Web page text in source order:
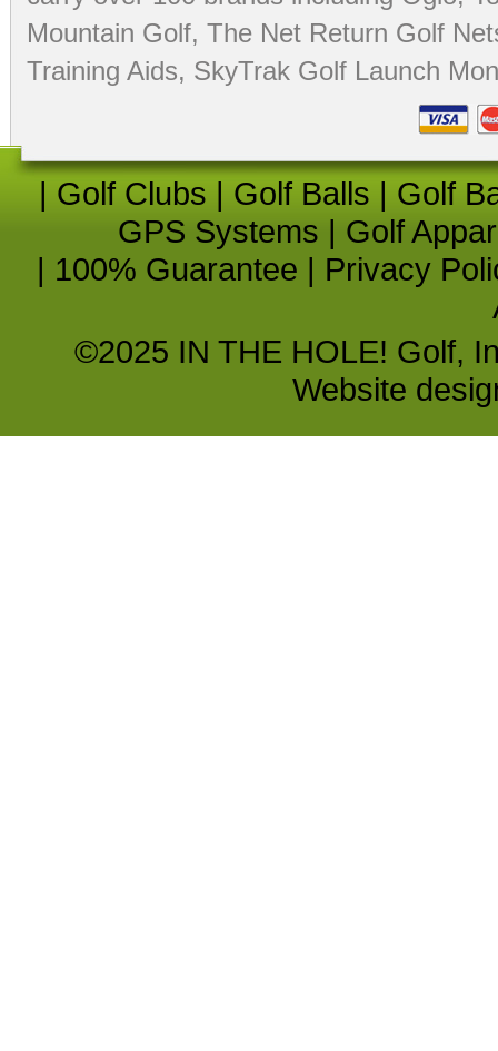
Mountain Golf, The Net Return Golf
Training Aids, SkyTrak Golf Launch
| Golf Clubs | Golf Balls | Golf
GPS Systems | Golf
| 100% Guarantee | Privacy
©2025 IN THE HOLE! Golf,
Website